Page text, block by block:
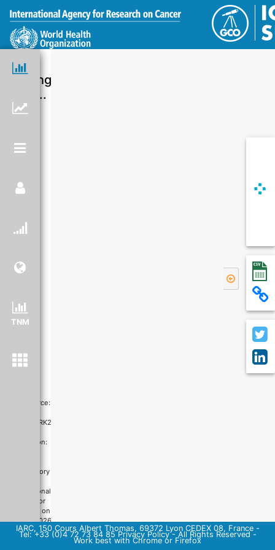
Loading
chart...
Data source:
SURVMARK2
production:
Observatory
International
Agency for
Research on
Cancer2026
TNM
IARC, 150 Cours Albert Thomas, 69372 Lyon CEDEX 08, France -
Tel: +33 (0)4 72 73 84 85 Privacy Policy- All Rights Reserved -
Work best with Chrome or Firefox